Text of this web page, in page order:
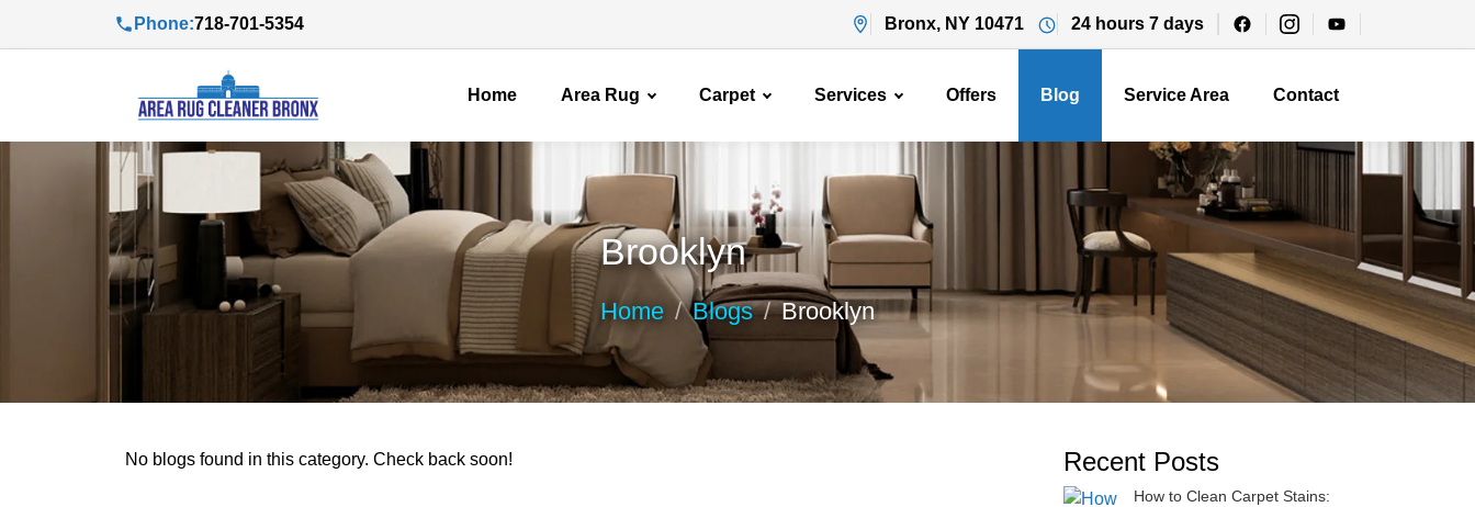
Phone:718-701-5354 Bronx, NY 10471 24 hours 7 days
Home Area Rug Carpet Services Offers Blog Service Area Contact
Brooklyn
Home Blogs Brooklyn
No blogs found in this category. Check back soon! Recent Posts
How to Clean Carpet Stains: